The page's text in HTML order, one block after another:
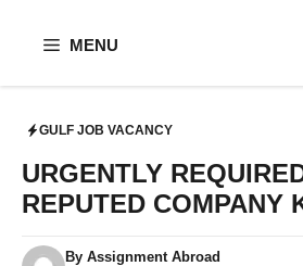
MENU
GULF JOB VACANCY
URGENTLY
REPUTED COMPANY
By Assignment Abroad